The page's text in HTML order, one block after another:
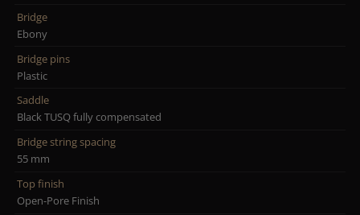
Bridge
Ebony
Bridge pins
Plastic
Saddle
Black TUSQ fully compensated
Bridge string spacing
55 mm
Top finish
Open-Pore Finish